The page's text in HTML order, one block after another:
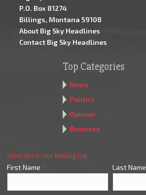
P.O. Box 81274
Billings, Montana 59108
About Big Sky Headlines
Contact Big Sky Headlines
Top Categories
News
Politics
Opinion
Business
Subscribe to Our Mailing List
First Name * Last Name